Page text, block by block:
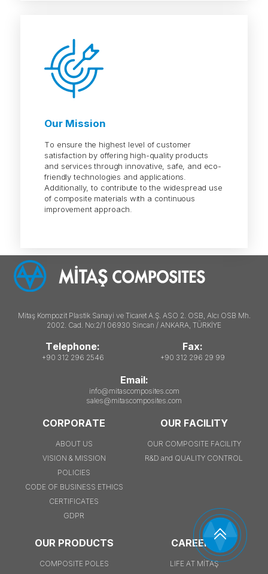
Our Mission
To ensure the highest level of customer
satisfaction by offering high-quality products
and services through innovative, safe, and eco-
friendly technologies and applications.
Additionally, to contribute to the widespread use
of composite materials with a continuous
improvement approach.
Mitaş Kompozit Plastik Sanayi ve Ticaret A.Ş. ASO 2. OSB, Alcı OSB Mh.
2002. Cad. No:2/1 06930 Sincan / ANKARA, TÜRKİYE
Telephone:
+90 312 296 2546
Fax:
+90 312 296 29 99
Email:
info@mitascomposites.com
sales@mitascomposites.com
CORPORATE
ABOUT US
VISION & MISSION
POLICIES
CODE OF BUSINESS ETHICS
CERTIFICATES
GDPR
OUR FACILITY
OUR COMPOSITE FACILITY
R&D and QUALITY CONTROL
OUR PRODUCTS
COMPOSITE POLES
CAREERS
LIFE AT MİTAŞ